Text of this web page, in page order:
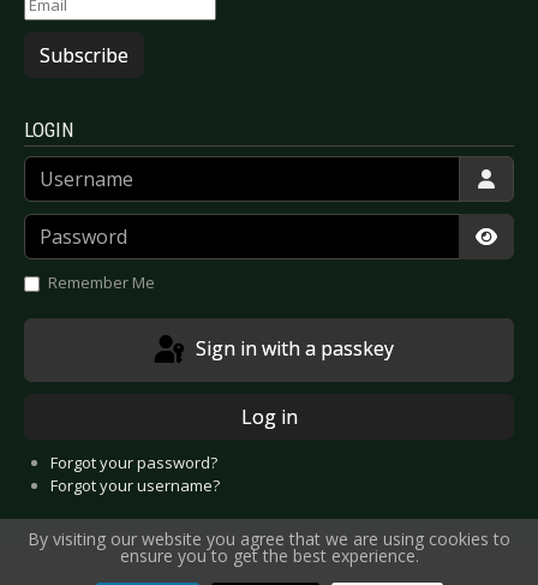
Subscribe
LOGIN
Username
Password
Remember Me
Sign in with a passkey
Log in
Forgot your password?
Forgot your username?
By visiting our website you agree that we are using cookies to
ensure you to get the best experience.